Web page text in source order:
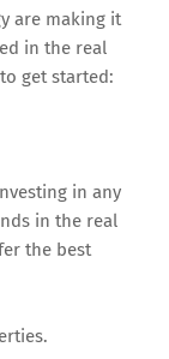
are making it
in the real
get started:
in any
in the real
the best